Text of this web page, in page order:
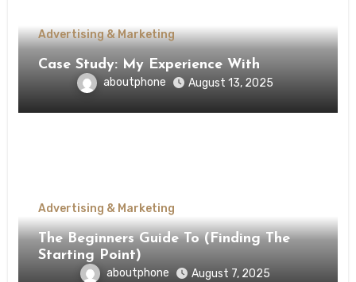
Advertising & Marketing
Case Study: My Experience With
aboutphone August 13, 2025
Advertising & Marketing
The Beginners Guide To (Finding The
Starting Point)
aboutphone August 7, 2025